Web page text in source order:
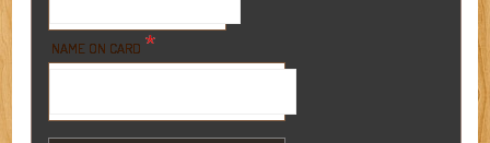
NAME ON CARD *